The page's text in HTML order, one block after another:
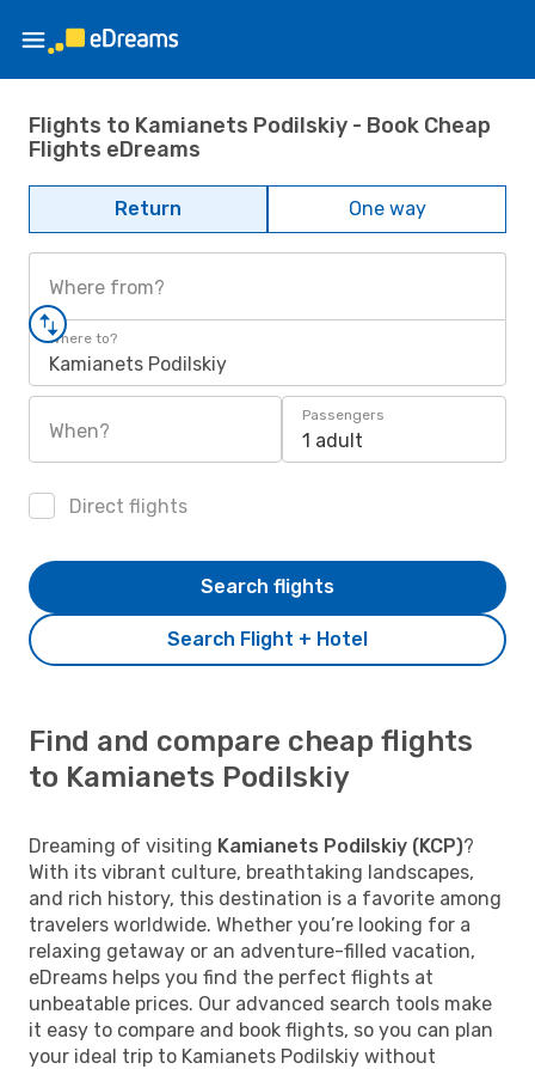
Flights to Kamianets Podilskiy - Book Cheap
Flights eDreams
Return One way
Where from?
Where to?
Kamianets Podilskiy
When?
Passengers
1 adult
Direct flights
Search Flight + Hotel
Search flights
Find and compare cheap flights
to Kamianets Podilskiy
Dreaming of visiting Kamianets Podilskiy (KCP)?
With its vibrant culture, breathtaking landscapes,
and rich history, this destination is a favorite among
travelers worldwide. Whether you’re looking for a
relaxing getaway or an adventure-filled vacation,
eDreams helps you find the perfect flights at
unbeatable prices. Our advanced search tools make
it easy to compare and book flights, so you can plan
your ideal trip to Kamianets Podilskiy without